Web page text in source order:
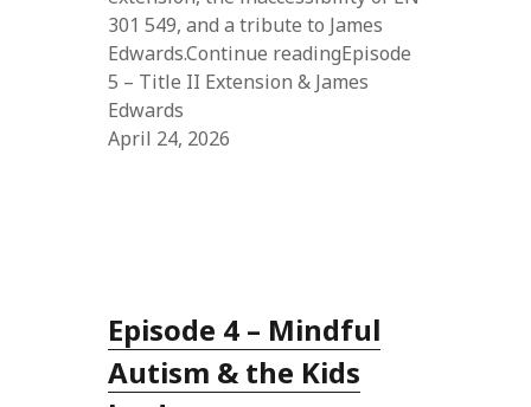
301 549, and a tribute to James
Edwards.Continue readingEpisode
5 – Title II Extension & James
Edwards
April 24, 2026
Episode 4 – Mindful
Autism & the Kids